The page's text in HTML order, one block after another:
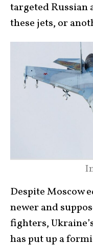
targeted Russian
these jets, or
Despite Moscow
newer and
fighters,
has put up a